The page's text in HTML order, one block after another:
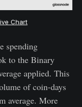
Chart
spending
to the Binary
applied. This
of coin-days
average. More